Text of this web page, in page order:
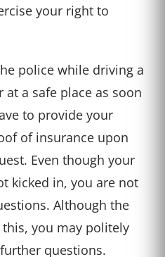
your right to
police while driving a
a safe place as soon
to provide your
of insurance upon
Even though your
kicked in, you are not
Although the
you may politely
questions.